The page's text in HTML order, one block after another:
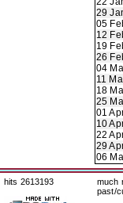
29
05
12
19
26
04
11
18
25
01
10
22
29
06
hits 2613193
much
past/